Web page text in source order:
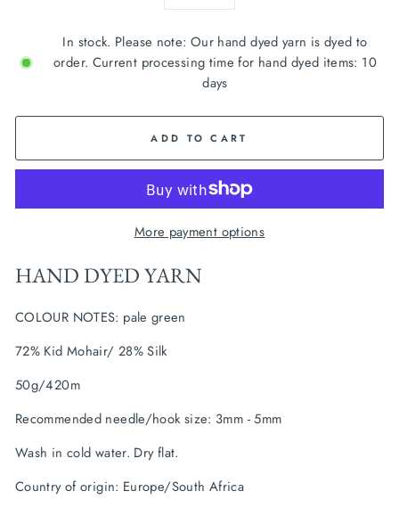
In stock. Please note: Our hand dyed yarn is dyed to
order. Current processing time for hand dyed items: 10
days
ADD TO CART
More payment options
HAND DYED YARN
COLOUR NOTES: pale green
72% Kid Mohair/ 28% Silk
50g/420m
Recommended needle/hook size: 3mm - 5mm
Wash in cold water. Dry flat.
Country of origin: Europe/South Africa